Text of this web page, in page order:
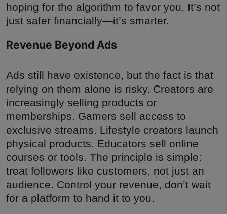
hoping for the algorithm to favor you. It’s not
just safer financially—it’s smarter.
Revenue Beyond Ads
Ads still have existence, but the fact is that
relying on them alone is risky. Creators are
increasingly selling products or
memberships. Gamers sell access to
exclusive streams. Lifestyle creators launch
physical products. Educators sell online
courses or tools. The principle is simple:
treat followers like customers, not just an
audience. Control your revenue, don’t wait
for a platform to hand it to you.